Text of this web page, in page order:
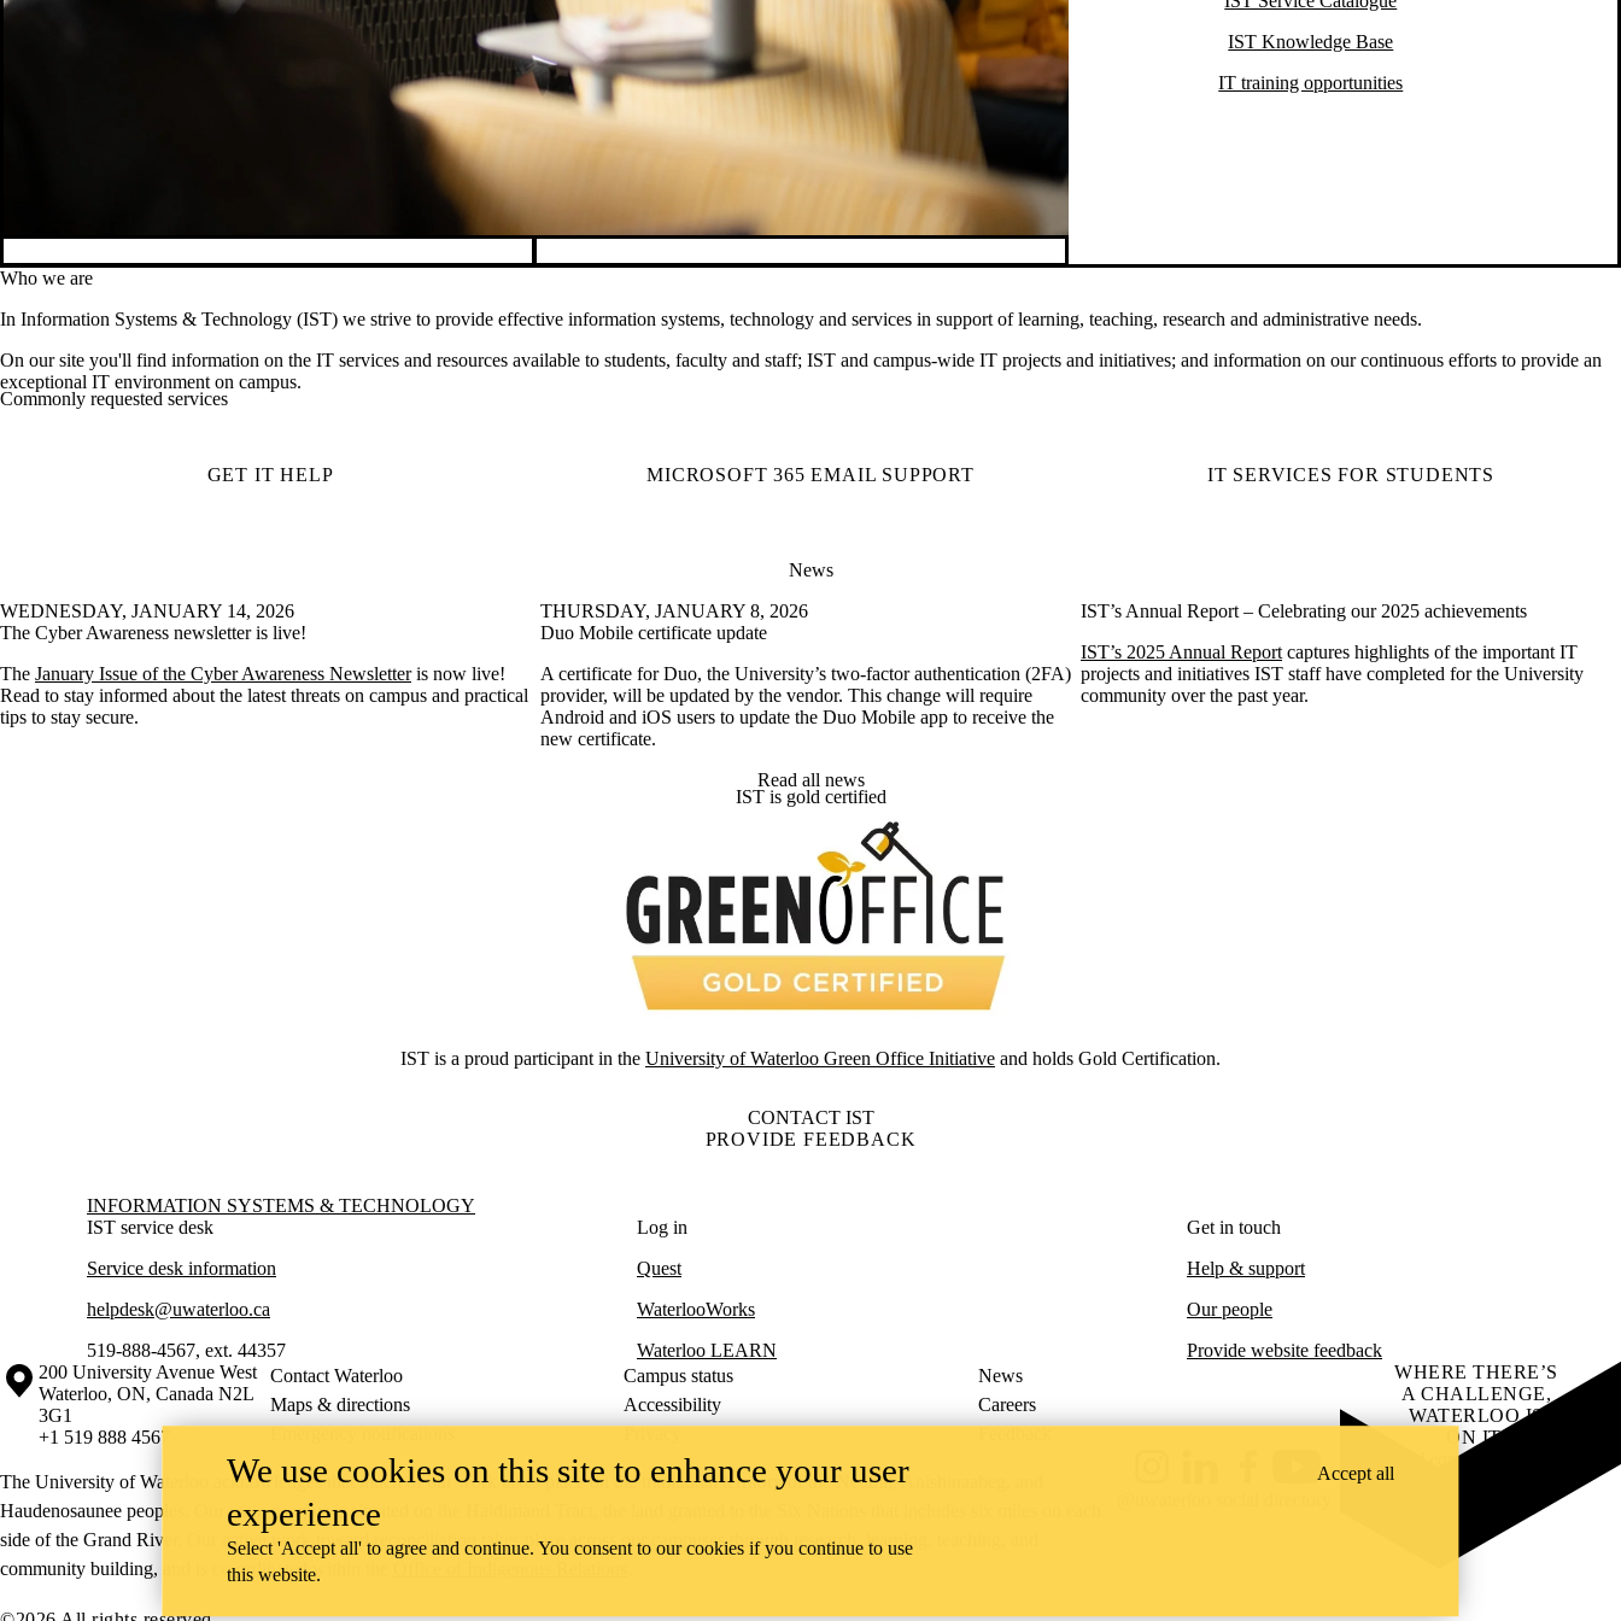
IST Knowledge Base
IT training opportunities
Who we are
In Information Systems & Technology (IST) we strive to provide effective information systems, technology and services in support of learning, teaching, research and administrative needs.
On our site you'll find information on the IT services and resources available to students, faculty and staff; IST and campus-wide IT projects and initiatives; and information on our continuous efforts to provide an
exceptional IT environment on campus.
Commonly requested services
GET IT HELP MICROSOFT 365 EMAIL SUPPORT IT SERVICES FOR STUDENTS
News
WEDNESDAY, JANUARY 14, 2026
The Cyber Awareness newsletter is live!
The January Issue of the Cyber Awareness Newsletteris now live!
Read to stay informed about the latest threats on campus and practical
tips to stay secure.
THURSDAY, JANUARY 8, 2026
Duo Mobile certificate update
A certificate for Duo, the University’s two-factor authentication (2FA)
provider, will be updated by the vendor. This change will require
Android and iOS users to update the Duo Mobile app to receive the
new certificate.
IST’s Annual Report – Celebrating our 2025 achievements
IST’s 2025 Annual Report captures highlights of the important IT
projects and initiatives IST staff have completed for the University
community over the past year.
Read all news
IST is gold certified
IST is a proud participant in the University of Waterloo Green Office Initiative and holds Gold Certification.
CONTACT IST
PROVIDE FEEDBACK
Information about Information Systems & Technology
INFORMATION SYSTEMS & TECHNOLOGY
IST service desk
Service desk information
helpdesk@uwaterloo.ca
519-888-4567, ext. 44357
Log in
Quest
WaterlooWorks
Waterloo LEARN
Get in touch
Help & support
Our people
Provide website feedback
Information about the University of Waterloo
Campus map
200 University Avenue West
Waterloo, ON, Canada N2L
3G1
+1 519 888 4567
Contact Waterloo Campus status
News
Maps & directions
Accessibility
Careers
Emergency notifications
Privacy Feedback
The University of Waterloo acknowledges that much of our work takes place on the traditional territory of the Neutral, Anishinaabeg, and
Haudenosaunee peoples. Our main campus is situated on the Haldimand Tract, the land granted to the Six Nations that includes six miles on each
side of the Grand River. Our active work toward reconciliation takes place across our campuses through research, learning, teaching, and
community building, and is co-ordinated within the
YouTube
WHERE THERE’S
A CHALLENGE,
WATERLOO IS
ON IT.
Learn how →
We use cookies on this site to enhance your user
experience
Select 'Accept all' to agree and continue. You consent to our cookies if you continue to use
this website.
Accept all